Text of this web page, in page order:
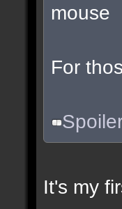
mouse
For
It's my